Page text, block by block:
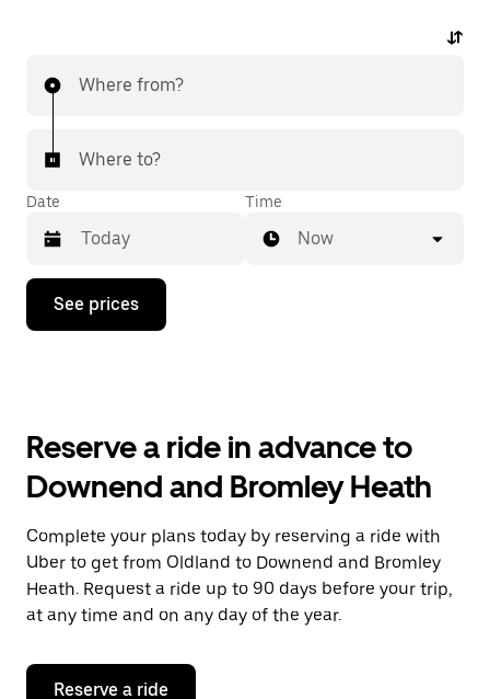
Where from?
Where to?
Date
Press
down
the
and
a
date.
Press
the
escape
button
close
Time
Now
See prices
Reserve a ride in advance to
Downend and Bromley Heath
Complete your plans today by reserving a ride with
Uber to get from Oldland to Downend and Bromley
Heath. Request a ride up to 90 days before your trip,
at any time and on any day of the year.
Reserve a ride